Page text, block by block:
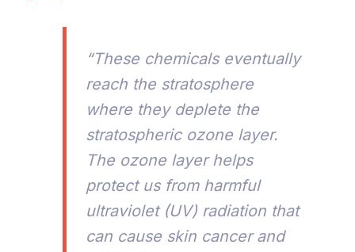
“These chemicals eventually
reach the stratosphere
where they deplete the
stratospheric ozone layer.
The ozone layer helps
protect us from harmful
ultraviolet (UV) radiation that
can cause skin cancer and